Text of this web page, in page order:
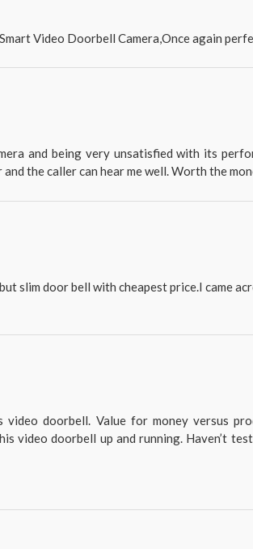
Video Doorbell Camera,Once again
and being very unsatisfied with its
the caller can hear me well. Worth the
slim door bell with cheapest price.I came
doorbell. Value for money versus
video doorbell up and running. Haven’t